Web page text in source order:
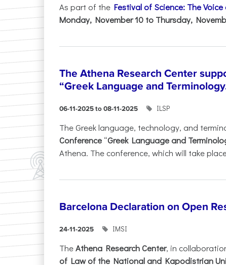
As part of the Festival of Science: The
Monday, November 10 to Thursday,
The Athena Research Center
“Greek Language and
06-11-2025 to 08-11-2025 ILSP
The Greek language, technology, and
Conference “Greek Language and
Athena. The conference, which will take
Barcelona Declaration on Open
24-11-2025 IMSI
TheAthena Research Center, in
of Law of the National and Kapodistrian